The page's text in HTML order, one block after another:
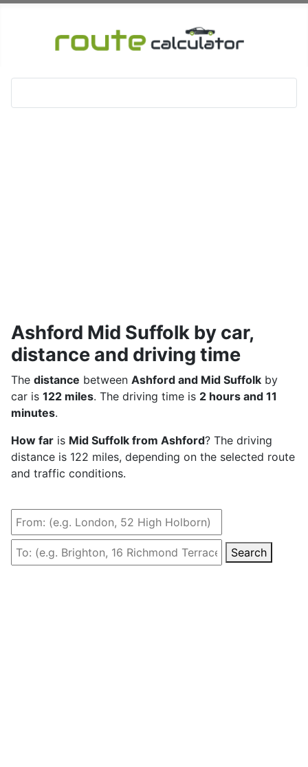
Ashford Mid Suffolk by car,
distance and driving time
The distance between Ashford and Mid Suffolk by
car is 122 miles. The driving time is 2 hours and 11
minutes.
How far is Mid Suffolk from Ashford? The driving
distance is 122 miles, depending on the selected route
and traffic conditions.
Search